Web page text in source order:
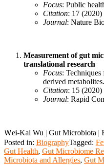
Focus: Public
Citation: 17 (2020)
Journal: Nature
Measurement of gut
translational research
Focus:
derived metabolites.
Citation: 15 (2020)
Journal: Rapid
Ｗei-Kai Wu | Gut Microbiota |
Posted in: BiographyTagged:
Gut Health, Gut Microbiome
Microbiota and Allergies, Gut